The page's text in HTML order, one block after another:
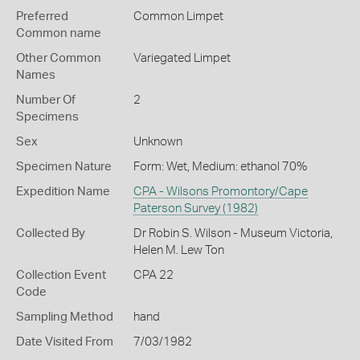
Preferred
Common name
Common Limpet
Other Common
Names
Variegated Limpet
Number Of
Specimens
2
Sex Unknown
Specimen Nature Form: Wet, Medium: ethanol 70%
Expedition Name
CPA - Wilsons Promontory/Cape
Paterson Survey (1982)
Collected By
Dr Robin S. Wilson - Museum Victoria,
Helen M. Lew Ton
Collection Event
Code
CPA 22
Sampling Method hand
Date Visited From 7/03/1982